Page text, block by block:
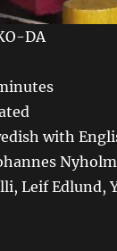
DA
with
Leif Edlund,